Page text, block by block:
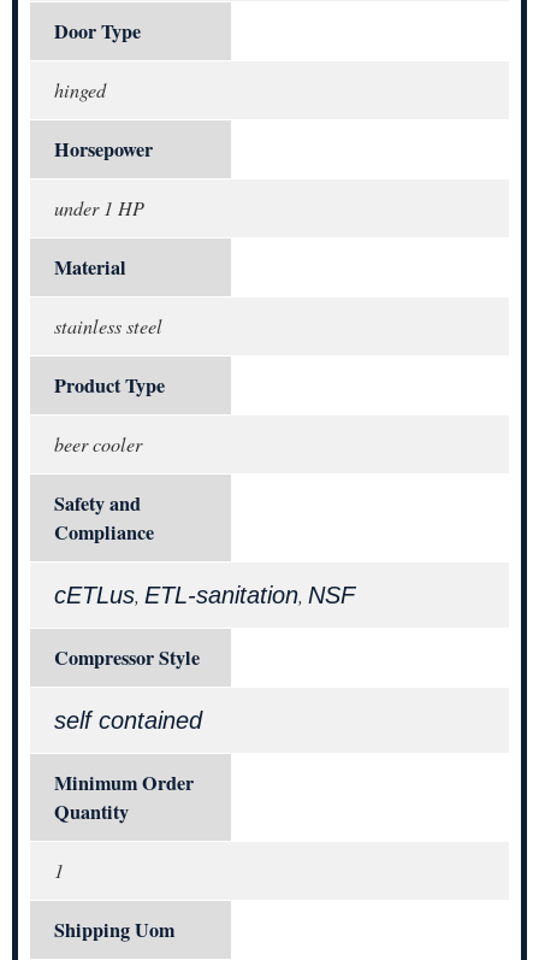
Door Type
hinged
Horsepower
under 1 HP
Material
stainless steel
Product Type
beer cooler
Safety and
Compliance
cETLus, ETL-sanitation, NSF
Compressor Style
self contained
Minimum Order
Quantity
1
Shipping Uom